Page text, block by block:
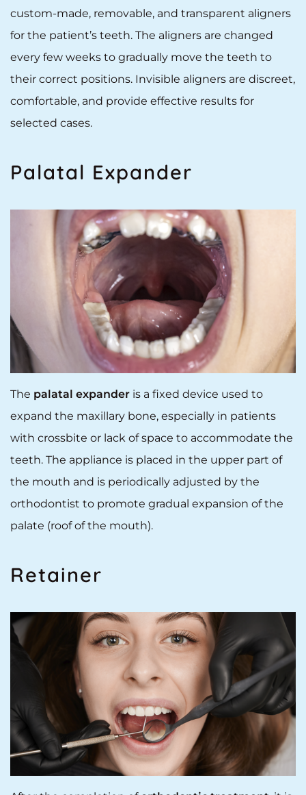
custom-made, removable, and transparent aligners
for the patient’s teeth. The aligners are changed
every few weeks to gradually move the teeth to
their correct positions. Invisible aligners are discreet,
comfortable, and provide effective results for
selected cases.
Palatal Expander
The palatal expander is a fixed device used to
expand the maxillary bone, especially in patients
with crossbite or lack of space to accommodate the
teeth. The appliance is placed in the upper part of
the mouth and is periodically adjusted by the
orthodontist to promote gradual expansion of the
palate (roof of the mouth).
Retainer